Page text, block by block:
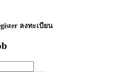
ลงทะเบียน